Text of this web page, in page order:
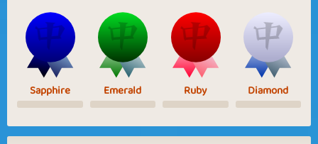
Sapphire Emerald Ruby Diamond